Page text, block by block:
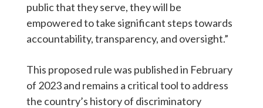
public that they serve, they will be
empowered to take significant steps towards
accountability, transparency, and oversight.”
This proposed rule was published in February
of 2023 and remains a critical tool to address
the country’s history of discriminatory